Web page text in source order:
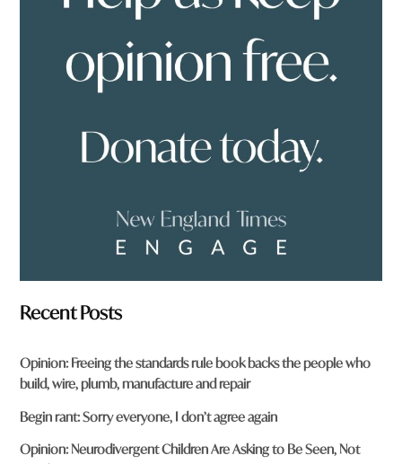
Recent Posts
Opinion: Freeing the standards rule book backs the people who
build, wire, plumb, manufacture and repair
Begin rant: Sorry everyone, I don’t agree again
Opinion: Neurodivergent Children Are Asking to Be Seen, Not